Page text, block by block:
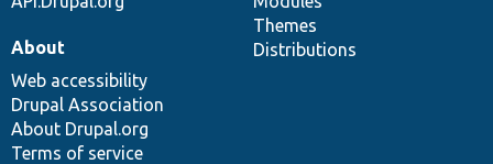
Themes
Distributions
About
Web accessibility
Drupal Association
About Drupal.org
Terms of service